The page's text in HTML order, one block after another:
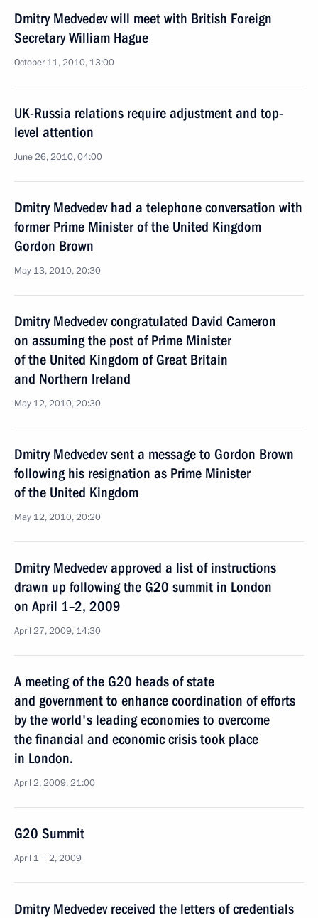
Dmitry Medvedev will meet with British Foreign
Secretary William Hague
October 11, 2010, 13:00
UK-Russia relations require adjustment and top-
level attention
June 26, 2010, 04:00
Dmitry Medvedev had a telephone conversation with
former Prime Minister of the United Kingdom
Gordon Brown
May 13, 2010, 20:30
Dmitry Medvedev congratulated David Cameron
on assuming the post of Prime Minister
of the United Kingdom of Great Britain
and Northern Ireland
May 12, 2010, 20:30
Dmitry Medvedev sent a message to Gordon Brown
following his resignation as Prime Minister
of the United Kingdom
May 12, 2010, 20:20
Dmitry Medvedev approved a list of instructions
drawn up following the G20 summit in London
on April 1–2, 2009
April 27, 2009, 14:30
A meeting of the G20 heads of state
and government to enhance coordination of efforts
by the world's leading economies to overcome
the financial and economic crisis took place
in London.
April 2, 2009, 21:00
G20 Summit
April 1 − 2, 2009
Dmitry Medvedev received the letters of credentials